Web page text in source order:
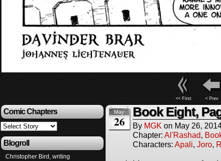
<< First < Prev
Comic Chapters
Blogroll
Christopher Bird, writing
May
26
Book Eight,
By MGK on May 26,
Chapter: Al'Rashad,
Characters: Apali, Joro,